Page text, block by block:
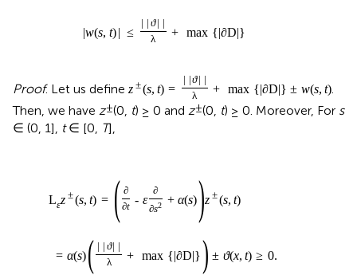
|w(s, t) | ≤
ϑ
λ
+ max {|∂D|}
Proof. Let us define z ±(s, t) =
ϑ
λ
+ max {|∂D|} ± w(s, t).
Then, we have z±(0, t) ≥ 0 and z±(0, t) ≥ 0. Moreover, For s
∈ (0, 1],
t∈ [0, T],
Lεz ±(s, t) = ( ∂
∂t - ε
∂
∂s2 + α(s))z ±(s, t)
= α(s)( ϑ
λ
+ max {|∂D|}) ± ϑ(x, t) ≥ 0.